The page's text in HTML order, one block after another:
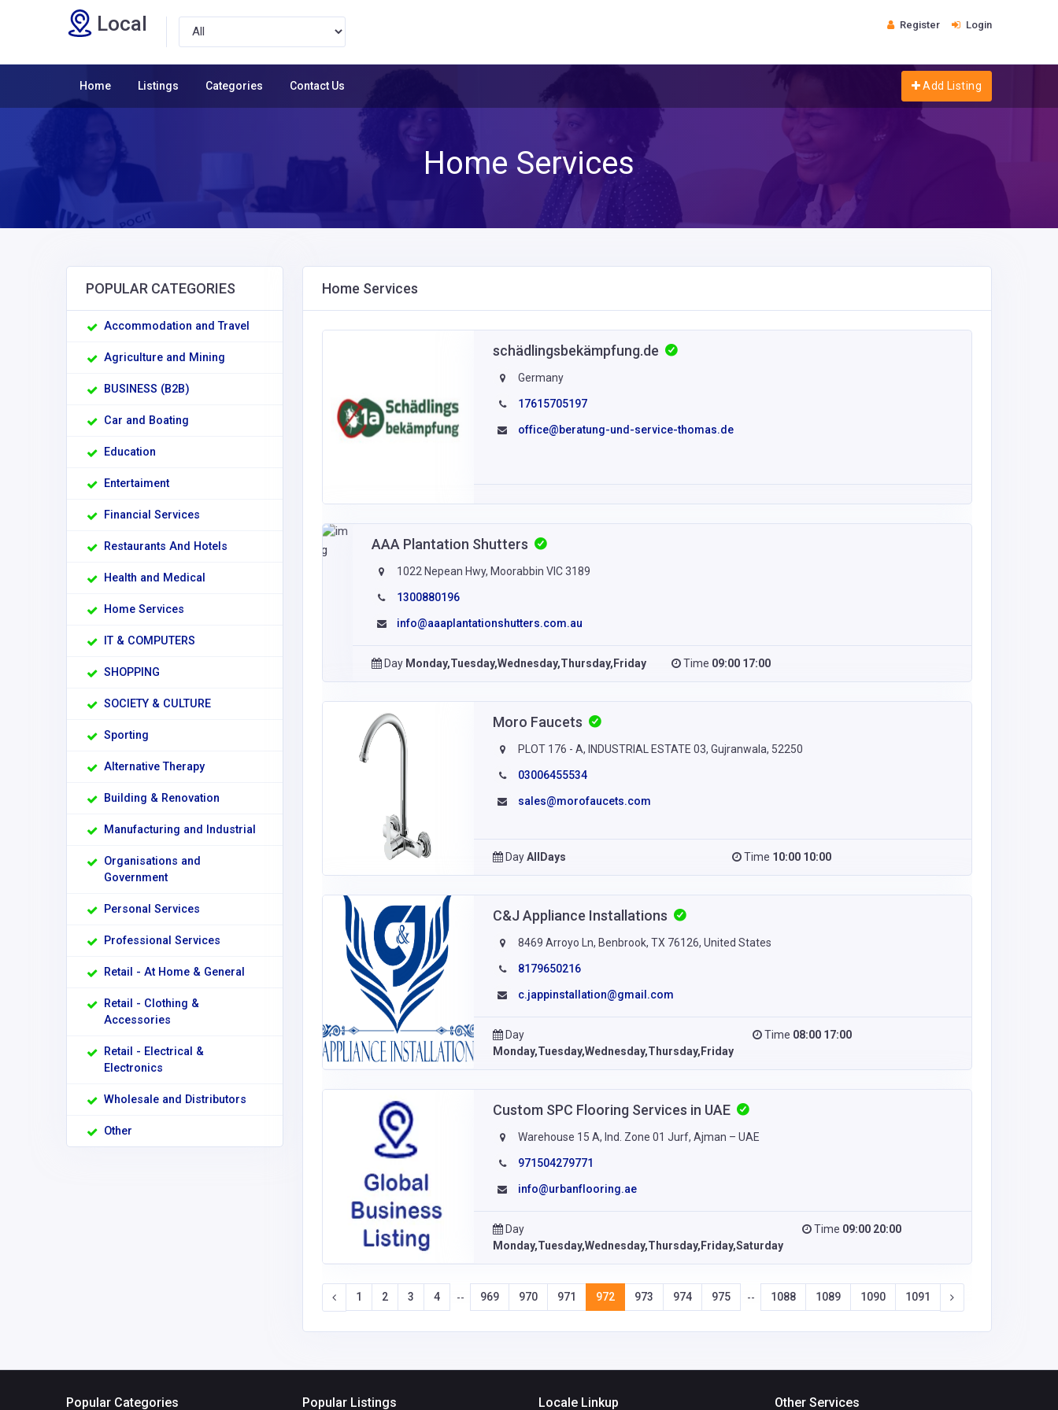
Local Register Login
Home Listings Categories Contact Us Add Listing
Home Services
POPULAR CATEGORIES
Accommodation and Travel
Agriculture and Mining
BUSINESS (B2B)
Car and Boating
Education
Entertaiment
Financial Services
Restaurants And Hotels
Health and Medical
Home Services
IT & COMPUTERS
SHOPPING
SOCIETY & CULTURE
Sporting
Alternative Therapy
Building & Renovation
Manufacturing and Industrial
Organisations and
Government
Personal Services
Professional Services
Retail - At Home & General
Retail - Clothing &
Accessories
Retail - Electrical &
Electronics
Wholesale and Distributors
Other
Home Services
schädlingsbekämpfung.de
Germany
17615705197
office@beratung-und-service-thomas.de
AAA Plantation Shutters
1022 Nepean Hwy, Moorabbin VIC 3189
1300880196
info@aaaplantationshutters.com.au
Day Monday,Tuesday,Wednesday,Thursday,Friday Time 09:00 17:00
Moro Faucets
PLOT 176 - A, INDUSTRIAL ESTATE 03, Gujranwala, 52250
03006455534
sales@morofaucets.com
DayAllDays Time 10:00 10:00
C&J Appliance Installations
8469 Arroyo Ln, Benbrook, TX 76126, United States
8179650216
c.jappinstallation@gmail.com
Day
Monday,Tuesday,Wednesday,Thursday,Friday
Time 08:00 17:00
Custom SPC Flooring Services in UAE
Warehouse 15 A, Ind. Zone 01 Jurf, Ajman – UAE
971504279771
info@urbanflooring.ae
Day
Monday,Tuesday,Wednesday,Thursday,Friday,Saturday
Time 09:00 20:00
1 2 3 4 -- 969 970 971 972 973 974 975 -- 1088 1089 1090 1091
Popular Categories Popular Listings Locale Linkup Other Services